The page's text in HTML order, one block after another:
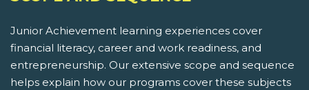
Junior Achievement learning experiences cover
financial literacy, career and work readiness, and
entrepreneurship. Our extensive scope and sequence
helps explain how our programs cover these subjects